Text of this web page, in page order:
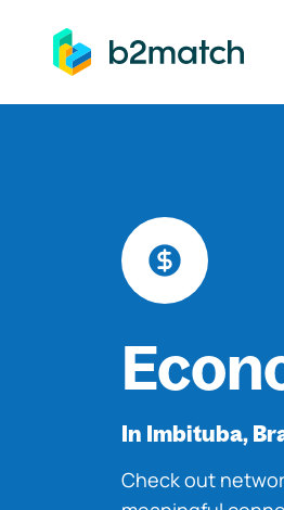
to main content
In Imbituba,
Check out